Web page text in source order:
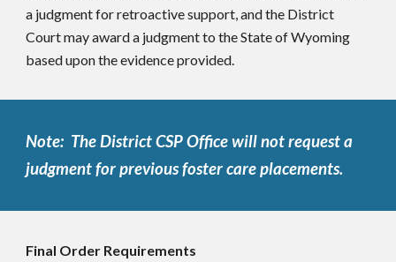
a judgment for retroactive support, and the District
Court may award a judgment to the State of Wyoming
based upon the evidence provided.
Note: The District CSP Office will not request a
judgment for previous foster care placements.
Final Order Requirements